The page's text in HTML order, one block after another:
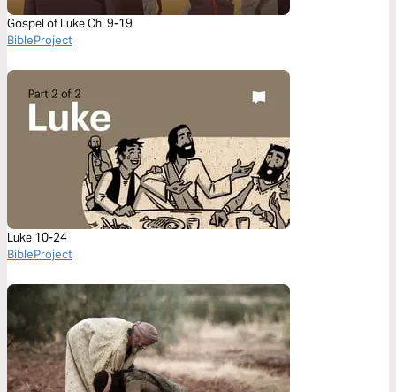
Gospel of Luke Ch. 9-19
BibleProject
Luke 10-24
BibleProject